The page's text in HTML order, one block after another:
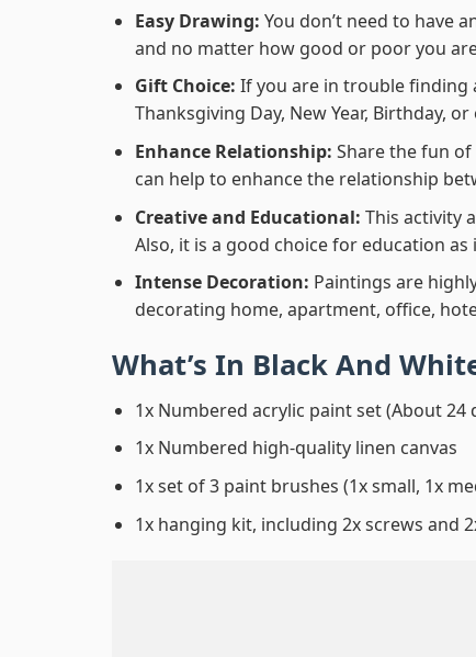
Easy Drawing: You don’t need to have
and no matter how good or poor you
Gift Choice: If you are in trouble finding
Thanksgiving Day, New Year, Birthday,
Enhance Relationship: Share the fun
can help to enhance the relationship
Creative and Educational: This activity
Also, it is a good choice for education
Intense Decoration: Paintings are
decorating home, apartment, office,
What’s In Black And
1x Numbered acrylic paint set (About
1x Numbered high-quality linen canvas
1x set of 3 paint brushes (1x small, 1x
1x hanging kit, including 2x screws and